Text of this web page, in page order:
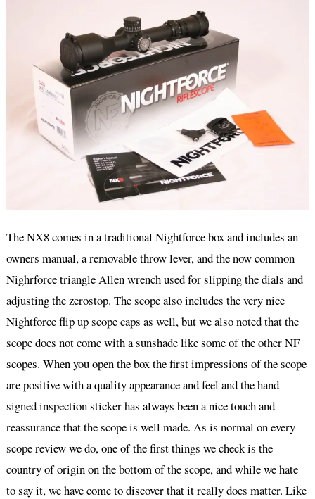
The NX8 comes in a traditional Nightforce box and includes an
owners manual, a removable throw lever, and the now common
Nighrforce triangle Allen wrench used for slipping the dials and
adjusting the zerostop. The scope also includes the very nice
Nightforce flip up scope caps as well, but we also noted that the
scope does not come with a sunshade like some of the other NF
scopes. When you open the box the first impressions of the scope
are positive with a quality appearance and feel and the hand
signed inspection sticker has always been a nice touch and
reassurance that the scope is well made. As is normal on every
scope review we do, one of the first things we check is the
country of origin on the bottom of the scope, and while we hate
to say it, we have come to discover that it really does matter. Like